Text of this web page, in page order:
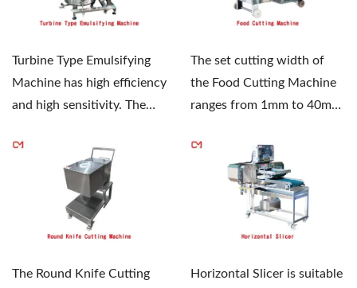
Turbine Type Emulsifying
Machine has high efficiency
and high sensitivity. The
The set cutting width of
the Food Cutting Machine
ranges from 1mm to 40mm,
selected...
The Round Knife Cutting
Horizontal Slicer is suitable